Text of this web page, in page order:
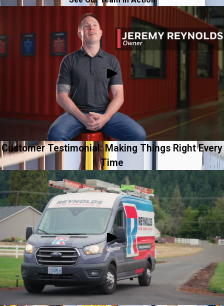
Customer Testimonial: Making Things Right Every
Time